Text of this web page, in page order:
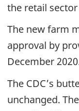
the retail
The new farm
approval by
December
The CDC’s
unchanged.